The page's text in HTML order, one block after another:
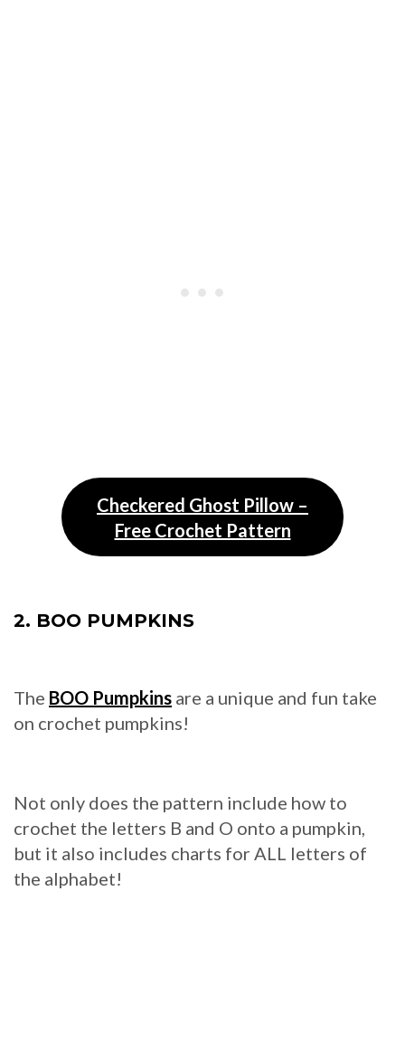
Checkered Ghost Pillow –
Free Crochet Pattern
2. BOO PUMPKINS
The BOO Pumpkins are a unique and fun take
on crochet pumpkins!
Not only does the pattern include how to
crochet the letters B and O onto a pumpkin,
but it also includes charts for ALL letters of
the alphabet!